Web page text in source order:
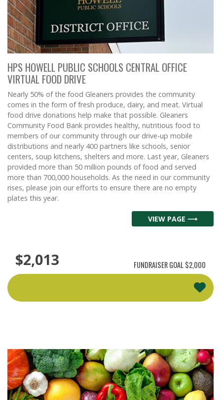
HPS HOWELL PUBLIC SCHOOLS CENTRAL OFFICE
VIRTUAL FOOD DRIVE
Nearly 50% of the food Gleaners provides the community
comes in the form of fresh produce, dairy, and meat. Virtual
food drive donations help make that possible. Gleaners
Community Food Bank provides healthy, nutritious food to
members of our community through our drive-up mobile
distributions and nearly 400 partners like schools, senior
centers, soup kitchens, shelters and more. Last year, Gleaners
provided more than 50 million pounds of food and served
more than 700,000 households. As the need in our community
rises, please join our efforts to ensure there are no empty
plates this year.
VIEW PAGE ⟶
$2,013 FUNDRAISER GOAL$2,000